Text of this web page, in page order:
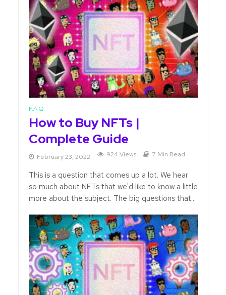
F.A.Q.
How to Buy NFTs |
Complete Guide
February 23, 2022 924 Views 7 Min Read
This is a question that comes up a lot. We hear
so much about NFTs that we'd like to know a little
more about the subject. The big questions that...